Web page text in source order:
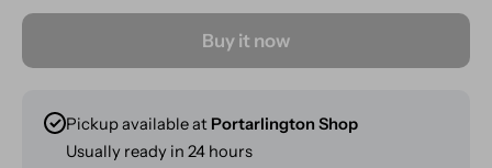
Buy it now
Pickup available at Portarlington Shop
Usually ready in 24 hours